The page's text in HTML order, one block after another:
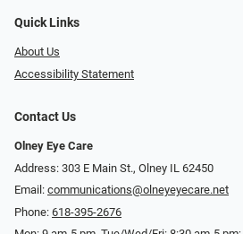
Quick Links
About Us
Accessibility Statement
Contact Us
Olney Eye Care
Address: 303 E Main St., Olney IL 62450
Email: communications@olneyeyecare.net
Phone: 618-395-2676